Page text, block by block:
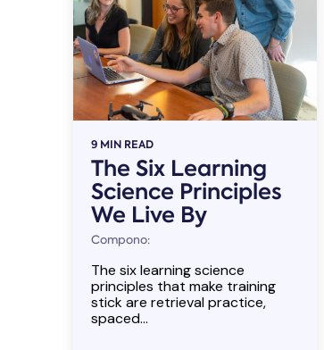
9 MIN READ
The Six Learning
Science Principles
We Live By
Compono:
The six learning science
principles that make training
stick are retrieval practice,
spaced...